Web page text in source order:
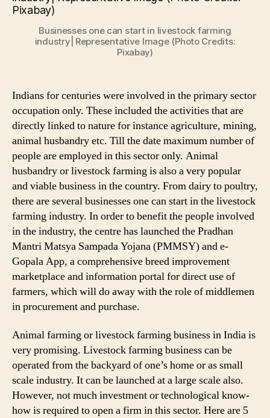
Cost
Businesses
Animal
Husbandry
Sector
Businesses one can start in livestock farming
industry| Representative Image (Photo Credits:
Pixabay)
Indians for centuries were involved in the primary sector
occupation only. These included the activities that are
directly linked to nature for instance agriculture, mining,
animal husbandry etc. Till the date maximum number of
people are employed in this sector only. Animal
husbandry or livestock farming is also a very popular
and viable business in the country. From dairy to poultry,
there are several businesses one can start in the livestock
farming industry. In order to benefit the people involved
in the industry, the centre has launched the Pradhan
Mantri Matsya Sampada Yojana (PMMSY) and e-
Gopala App, a comprehensive breed improvement
marketplace and information portal for direct use of
farmers, which will do away with the role of middlemen
in procurement and purchase.
Animal farming or livestock farming business in India is
very promising. Livestock farming business can be
operated from the backyard of one’s home or as small
scale industry. It can be launched at a large scale also.
However, not much investment or technological know-
how is required to open a firm in this sector. Here are 5